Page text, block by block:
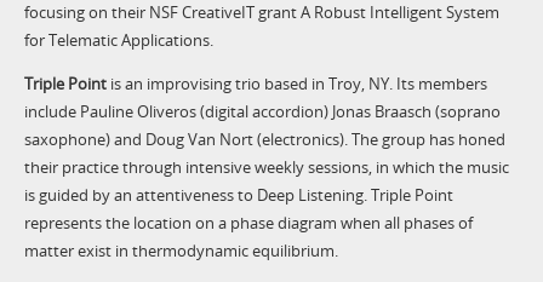
focusing on their NSF CreativeIT grant A Robust Intelligent System
for Telematic Applications.
Triple Pointis an improvising trio based in Troy, NY. Its members
include Pauline Oliveros (digital accordion) Jonas Braasch (soprano
saxophone) and Doug Van Nort (electronics). The group has honed
their practice through intensive weekly sessions, in which the music
is guided by an attentiveness to Deep Listening. Triple Point
represents the location on a phase diagram when all phases of
matter exist in thermodynamic equilibrium.